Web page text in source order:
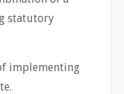
statutory
implementing